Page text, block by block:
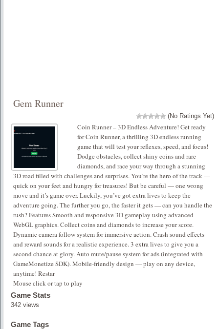
Gem Runner
(No Ratings Yet)
Coin Runner – 3D Endless Adventure! Get ready
for Coin Runner, a thrilling 3D endless running
game that will test your reflexes, speed, and focus!
Dodge obstacles, collect shiny coins and rare
diamonds, and race your way through a stunning
3D road filled with challenges and surprises. You’re the hero of the track —
quick on your feet and hungry for treasures! But be careful — one wrong
move and it’s game over. Luckily, you’ve got extra lives to keep the
adventure going. The further you go, the faster it gets — can you handle the
rush? Features Smooth and responsive 3D gameplay using advanced
WebGL graphics. Collect coins and diamonds to increase your score.
Dynamic camera follow system for immersive action. Crash sound effects
and reward sounds for a realistic experience. 3 extra lives to give you a
second chance at glory. Auto mute/pause system for ads (integrated with
GameMonetize SDK). Mobile-friendly design — play on any device,
anytime! Restar
Mouse click or tap to play
Game Stats
342 views
Game Tags